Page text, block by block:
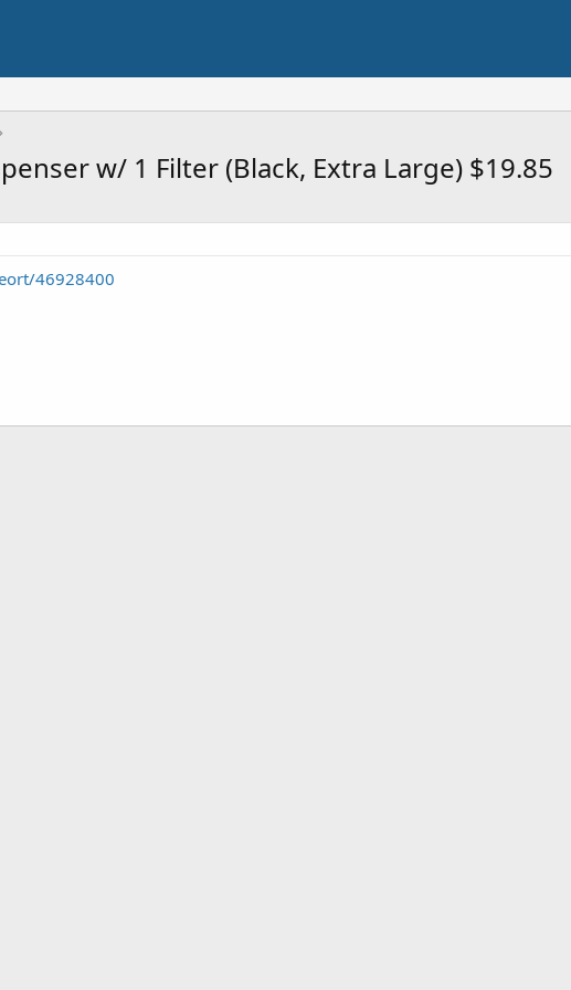
w/ 1 Filter (Black, Extra Large) $19.85
46928400